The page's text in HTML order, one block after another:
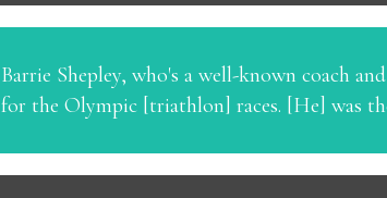
Barrie Shepley, who's a well-known coach
for the Olympic [triathlon] races. [He] was